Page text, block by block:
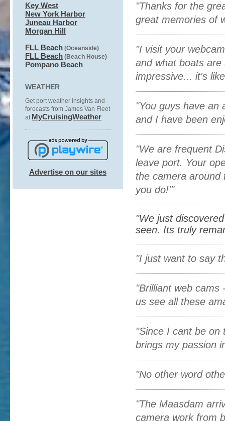
Key West
New York Harbor
Juneau Harbor
Morgan Hill
FLL Beach (Oceanside)
FLL Beach (Beach House)
Pompano Beach
WEATHER
Get port weather insights and
forecasts from James Van Fleet
at MyCruisingWeather
Advertise on our sites
"Thanks for the
great memories of
"I visit your
and what boats
impressive... it's
"You guys have
and I have been
"We are frequent
leave port. Your
the camera
you do!' "
"We just
seen. Its truly
"I just want to say
"Brilliant web
us see all these
"Since I cant be on
brings my passion
"No other word
"The Maasdam
camera work from